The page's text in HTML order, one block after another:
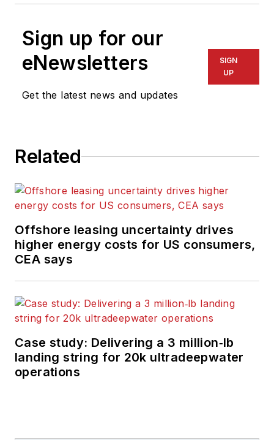
Sign up for our
eNewsletters
Get the latest news and updates
SIGN
UP
Related
Offshore leasing uncertainty drives
higher energy costs for US consumers,
CEA says
Case study: Delivering a 3 million‑lb
landing string for 20k ultradeepwater
operations